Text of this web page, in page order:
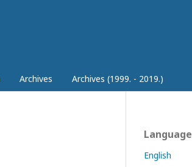
Archives Archives (1999. - 2019.)
Language
English